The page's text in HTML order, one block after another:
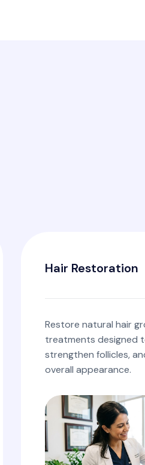
Hair Restoration
Restore natural hair
treatments designed
strengthen follicles,
overall appearance.